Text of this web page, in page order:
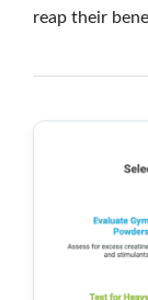
reap their